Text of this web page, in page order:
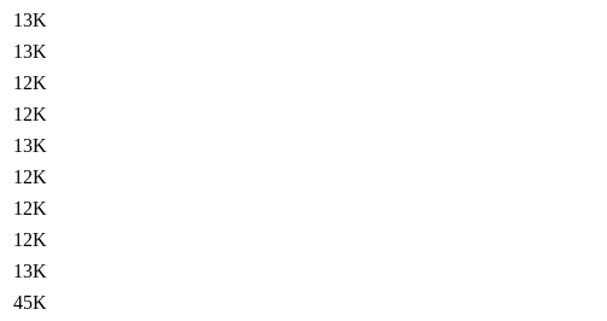
13K
13K
12K
12K
13K
12K
12K
12K
13K
45K